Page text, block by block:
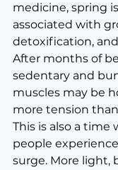
medicine, spring
associated with
detoxification,
After months of
sedentary and
muscles may be
more tension
This is also a time
people
surge. More light,